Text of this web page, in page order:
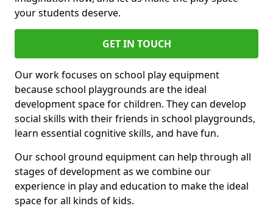
your students deserve.
GET IN TOUCH
Our work focuses on school play equipment
because school playgrounds are the ideal
development space for children. They can develop
social skills with their friends in school playgrounds,
learn essential cognitive skills, and have fun.
Our school ground equipment can help through all
stages of development as we combine our
experience in play and education to make the ideal
space for all kinds of kids.